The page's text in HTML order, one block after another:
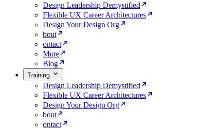
Design Leadership Demystified
Flexible UX Career Architectures
Design Your Design Org
bout
ontact
More
Blog
Training
Design Leadership Demystified
Flexible UX Career Architectures
Design Your Design Org
bout
ontact